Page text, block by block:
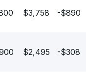
$3,758 -$890
$2,495 -$308